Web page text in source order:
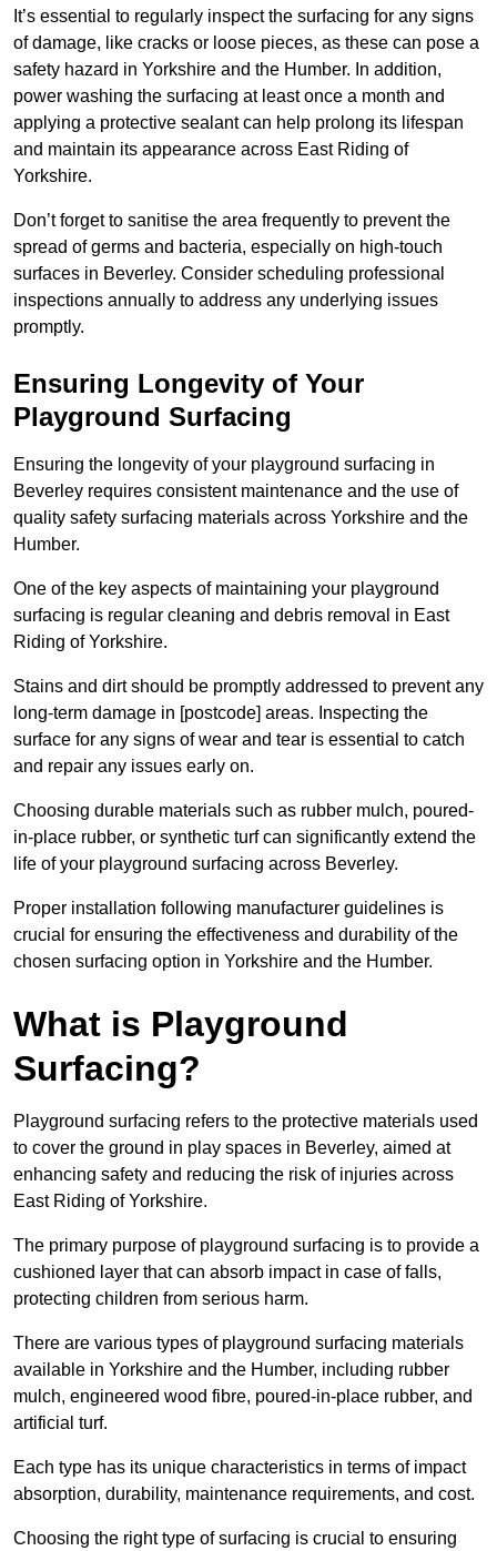
It’s essential to regularly inspect the surfacing for any signs
of damage, like cracks or loose pieces, as these can pose a
safety hazard in Yorkshire and the Humber. In addition,
power washing the surfacing at least once a month and
applying a protective sealant can help prolong its lifespan
and maintain its appearance across East Riding of
Yorkshire.
Don’t forget to sanitise the area frequently to prevent the
spread of germs and bacteria, especially on high-touch
surfaces in Beverley. Consider scheduling professional
inspections annually to address any underlying issues
promptly.
Ensuring Longevity of Your
Playground Surfacing
Ensuring the longevity of your playground surfacing in
Beverley requires consistent maintenance and the use of
quality safety surfacing materials across Yorkshire and the
Humber.
One of the key aspects of maintaining your playground
surfacing is regular cleaning and debris removal in East
Riding of Yorkshire.
Stains and dirt should be promptly addressed to prevent any
long-term damage in [postcode] areas. Inspecting the
surface for any signs of wear and tear is essential to catch
and repair any issues early on.
Choosing durable materials such as rubber mulch, poured-
in-place rubber, or synthetic turf can significantly extend the
life of your playground surfacing across Beverley.
Proper installation following manufacturer guidelines is
crucial for ensuring the effectiveness and durability of the
chosen surfacing option in Yorkshire and the Humber.
What is Playground
Surfacing?
Playground surfacing refers to the protective materials used
to cover the ground in play spaces in Beverley, aimed at
enhancing safety and reducing the risk of injuries across
East Riding of Yorkshire.
The primary purpose of playground surfacing is to provide a
cushioned layer that can absorb impact in case of falls,
protecting children from serious harm.
There are various types of playground surfacing materials
available in Yorkshire and the Humber, including rubber
mulch, engineered wood fibre, poured-in-place rubber, and
artificial turf.
Each type has its unique characteristics in terms of impact
absorption, durability, maintenance requirements, and cost.
Choosing the right type of surfacing is crucial to ensuring